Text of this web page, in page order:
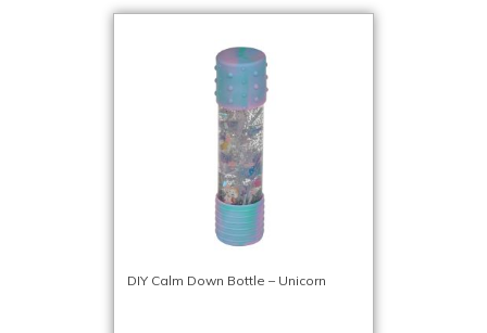
DIY Calm Down Bottle – Unicorn